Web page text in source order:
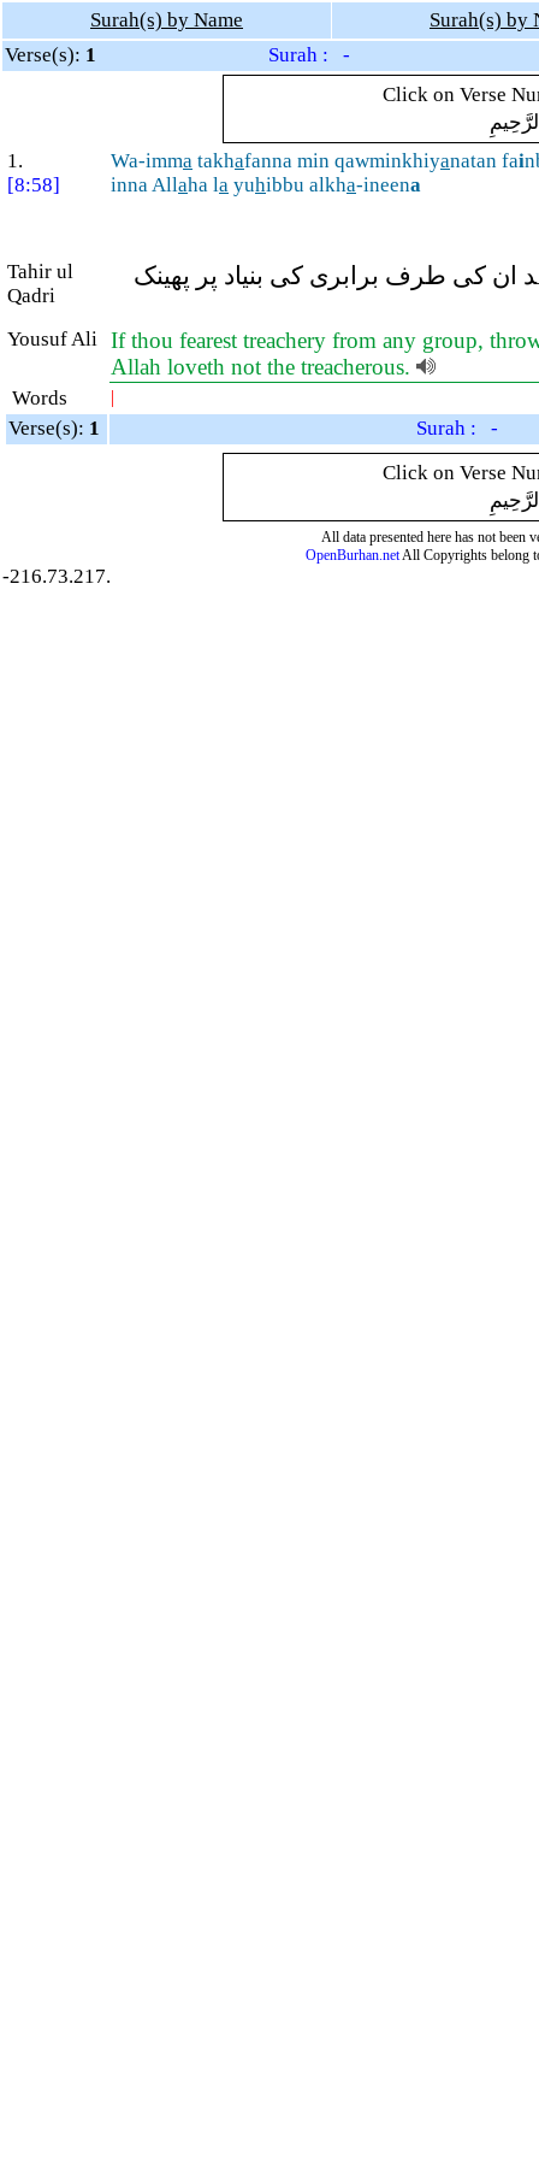
Surah(s) by Name
Surah(s) by
Verse(s): 1
Surah : -
Click on Verse
1.
[8:58]
Wa-imma takhafanna min qawminkhiyanatan fai
inna Allaha la yuhibbu alkha-ineena
Tahir ul
Qadri
کی طرف برابری کی بنیاد پر پھینک
Yousuf Ali If thou fearest treachery from any group,
Allah loveth not the treacherous.
Words |
Verse(s): 1
Surah : -
Click on Verse
All data presented here has not been
OpenBurhan.netAll Copyrights belong
-216.73.217.